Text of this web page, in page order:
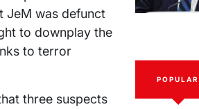
JeM was defunct
to downplay the
to terror
three suspects
POPULAR